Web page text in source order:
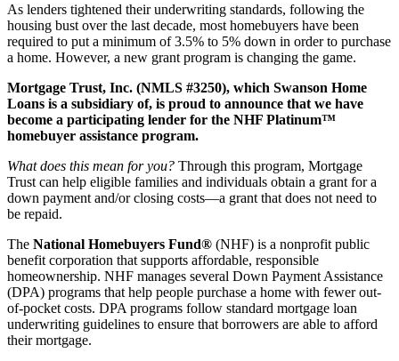
As lenders tightened their underwriting standards, following the
housing bust over the last decade, most homebuyers have been
required to put a minimum of 3.5% to 5% down in order to purchase
a home. However, a new grant program is changing the game.
Mortgage Trust, Inc. (NMLS #3250), which Swanson Home
Loans is a subsidiary of, is proud to announce that we have
become a participating lender for the NHF Platinum™
homebuyer assistance program.
What does this mean for you? Through this program, Mortgage
Trust can help eligible families and individuals obtain a grant for a
down payment and/or closing costs—a grant that does not need to
be repaid.
The National Homebuyers Fund® (NHF) is a nonprofit public
benefit corporation that supports affordable, responsible
homeownership. NHF manages several Down Payment Assistance
(DPA) programs that help people purchase a home with fewer out-
of-pocket costs. DPA programs follow standard mortgage loan
underwriting guidelines to ensure that borrowers are able to afford
their mortgage.